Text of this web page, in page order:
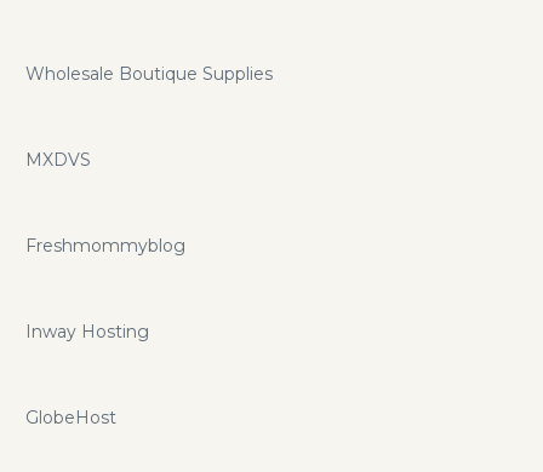
Wholesale Boutique Supplies
MXDVS
Freshmommyblog
Inway Hosting
GlobeHost